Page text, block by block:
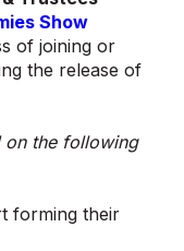
Show
of joining or
the release of
on the following
forming their